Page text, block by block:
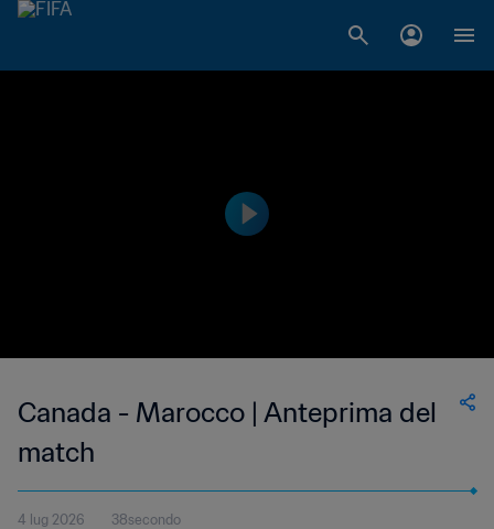
Canada - Marocco | Anteprima del
match
4 lug 2026 38secondo